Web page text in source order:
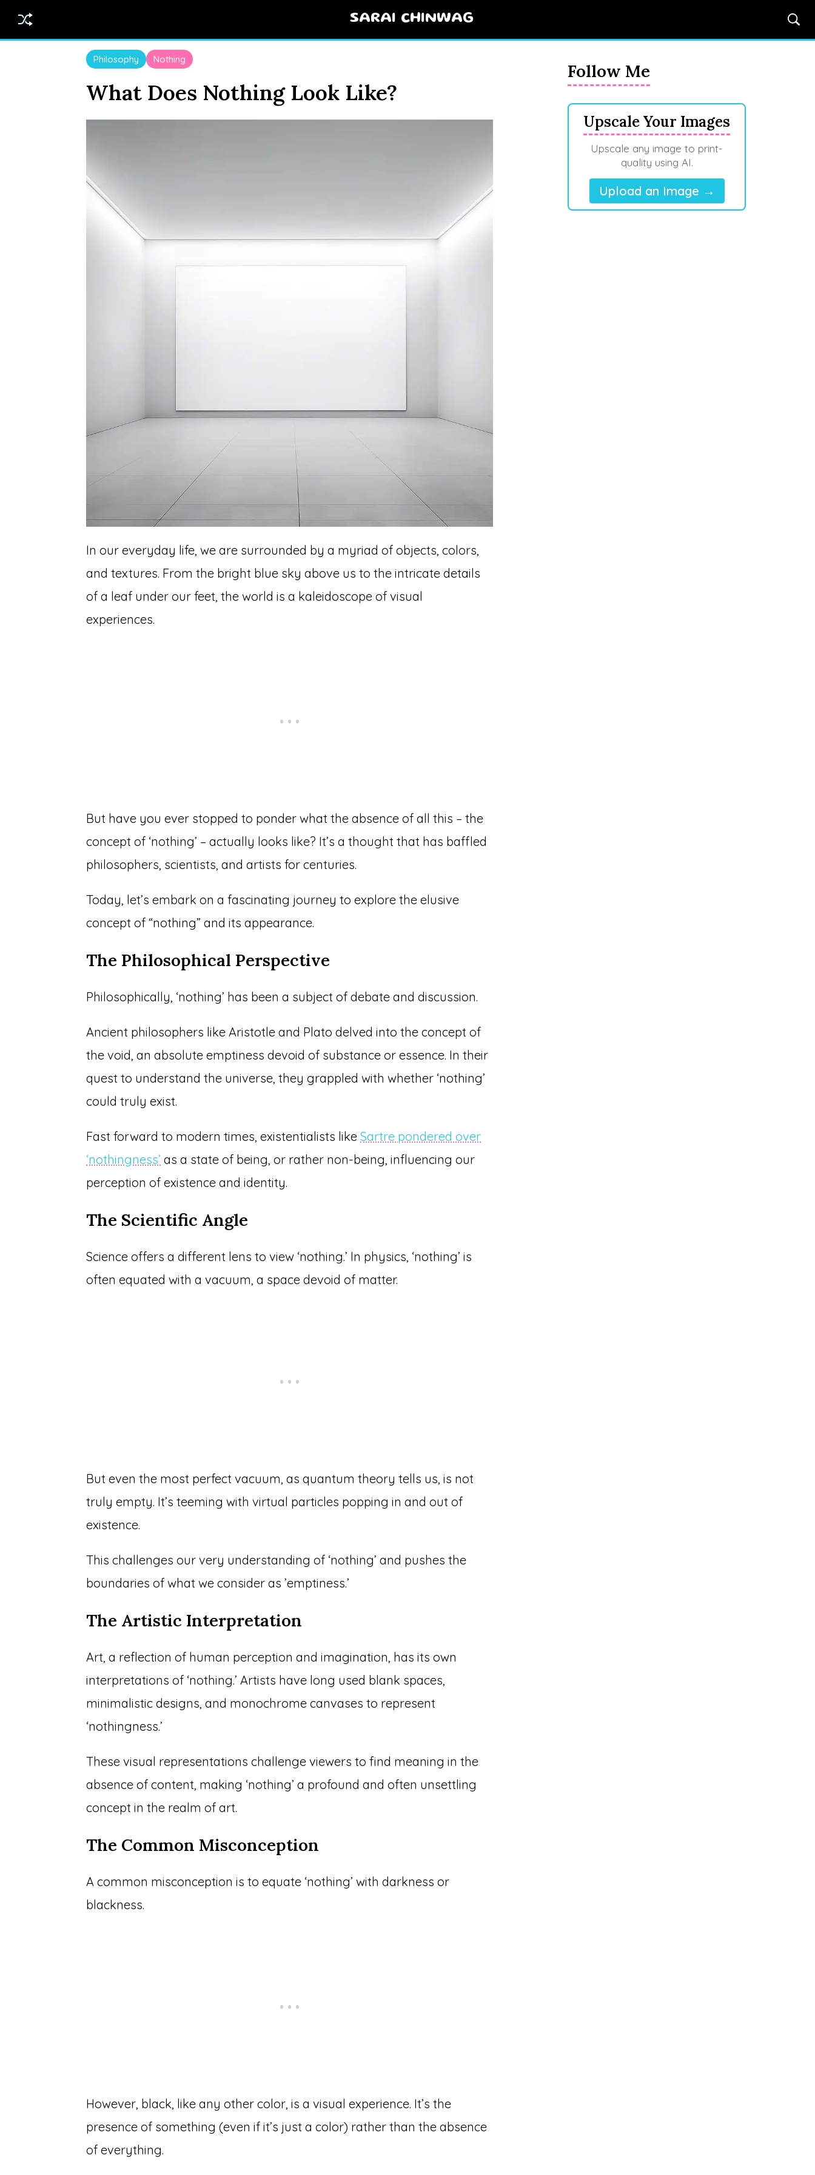
SARAI CHINWAG
Philosophy Nothing
What Does Nothing Look Like?
In our everyday life, we are surrounded by a myriad of objects, colors,
and textures. From the bright blue sky above us to the intricate details
of a leaf under our feet, the world is a kaleidoscope of visual
experiences.
But have you ever stopped to ponder what the absence of all this – the
concept of ‘nothing’ – actually looks like? It’s a thought that has baffled
philosophers, scientists, and artists for centuries.
Today, let’s embark on a fascinating journey to explore the elusive
concept of “nothing” and its appearance.
The Philosophical Perspective
Philosophically, ‘nothing’ has been a subject of debate and discussion.
Ancient philosophers like Aristotle and Plato delved into the concept of
the void, an absolute emptiness devoid of substance or essence. In their
quest to understand the universe, they grappled with whether ‘nothing’
could truly exist.
Fast forward to modern times, existentialists likeSartre pondered over
‘nothingness’ as a state of being, or rather non-being, influencing our
perception of existence and identity.
The Scientific Angle
Science offers a different lens to view ‘nothing.’ In physics, ‘nothing’ is
often equated with a vacuum, a space devoid of matter.
But even the most perfect vacuum, as quantum theory tells us, is not
truly empty. It’s teeming with virtual particles popping in and out of
existence.
This challenges our very understanding of ‘nothing’ and pushes the
boundaries of what we consider as ’emptiness.’
The Artistic Interpretation
Art, a reflection of human perception and imagination, has its own
interpretations of ‘nothing.’ Artists have long used blank spaces,
minimalistic designs, and monochrome canvases to represent
‘nothingness.’
These visual representations challenge viewers to find meaning in the
absence of content, making ‘nothing’ a profound and often unsettling
concept in the realm of art.
The Common Misconception
A common misconception is to equate ‘nothing’ with darkness or
blackness.
However, black, like any other color, is a visual experience. It’s the
presence of something (even if it’s just a color) rather than the absence
of everything.
Follow Me
Upscale Your Images
Upscale any image to print-
quality using AI.
Upload an Image →